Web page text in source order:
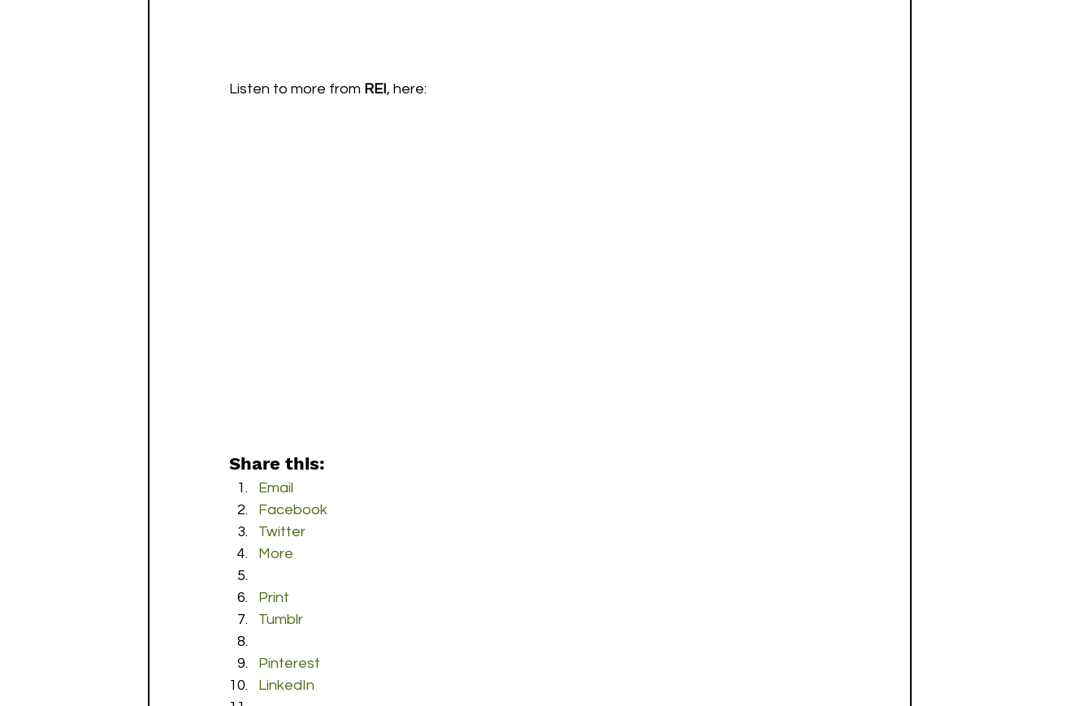
Listen to more from REI, here:
Share this:
Email
Facebook
Twitter
More
Print
Tumblr
Pinterest
LinkedIn